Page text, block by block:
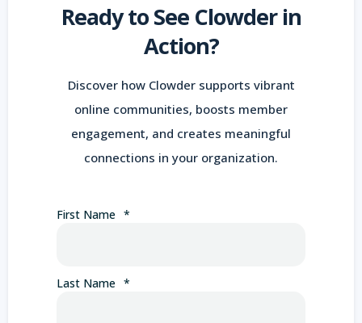
Ready to See Clowder in
Action?
Discover how Clowder supports vibrant
online communities, boosts member
engagement, and creates meaningful
connections in your organization.
First Name *
Last Name *